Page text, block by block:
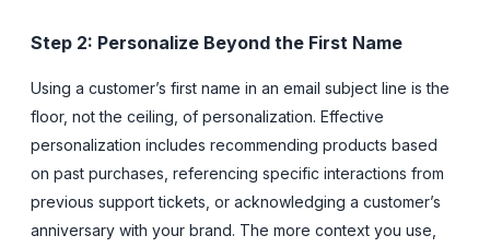
Step 2: Personalize Beyond the First Name
Using a customer’s first name in an email subject line is the
floor, not the ceiling, of personalization. Effective
personalization includes recommending products based
on past purchases, referencing specific interactions from
previous support tickets, or acknowledging a customer’s
anniversary with your brand. The more context you use,